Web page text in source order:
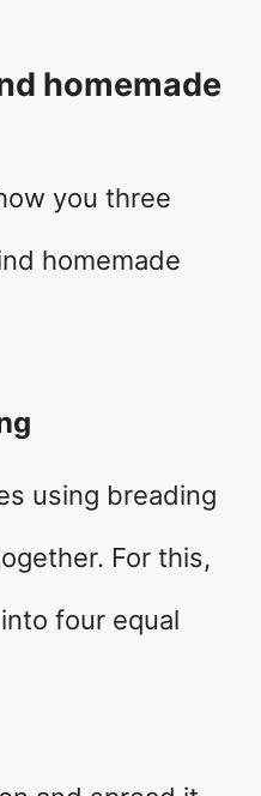
homemade
you three
homemade
using breading
For this,
four equal